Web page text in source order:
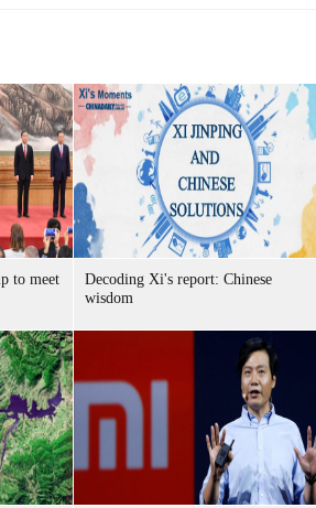
to meet
Decoding Xi's report: Chinese
wisdom